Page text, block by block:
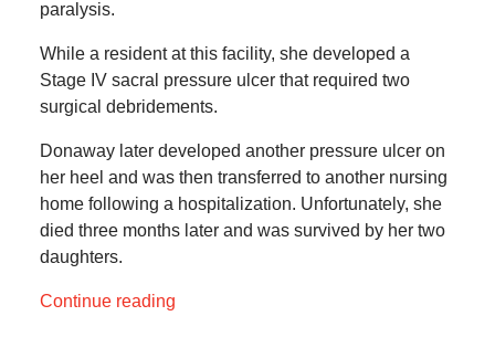
paralysis.
While a resident at this facility, she developed a
Stage IV sacral pressure ulcer that required two
surgical debridements.
Donaway later developed another pressure ulcer on
her heel and was then transferred to another nursing
home following a hospitalization. Unfortunately, she
died three months later and was survived by her two
daughters.
Continue reading